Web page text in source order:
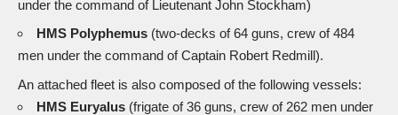
under the command of Lieutenant John Stockham)
HMS Polyphemus (two-decks of 64 guns, crew of 484
men under the command of Captain Robert Redmill).
An attached fleet is also composed of the following vessels:
HMS Euryalus (frigate of 36 guns, crew of 262 men under